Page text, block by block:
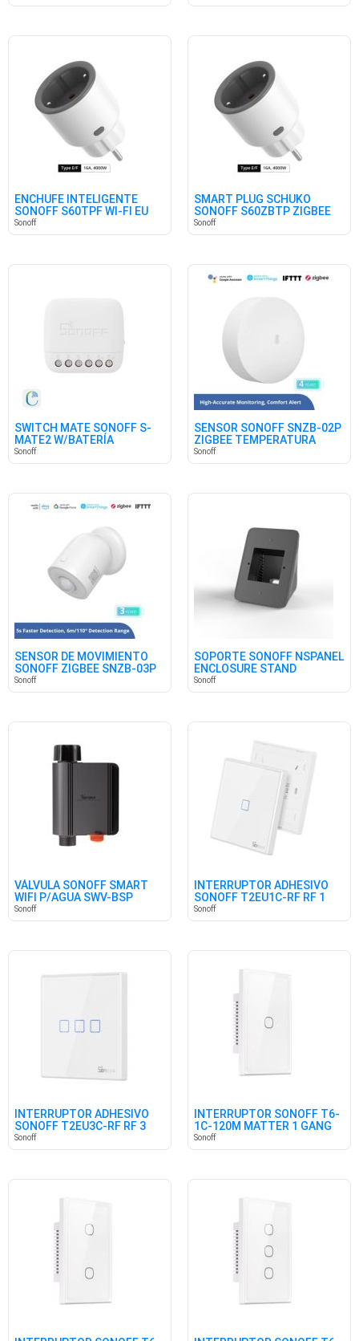
ENCHUFE INTELIGENTE
SONOFF S60TPF WI-FI EU
SHUKO
Sonoff
SMART PLUG SCHUKO
SONOFF S60ZBTP ZIGBEE
Sonoff
SWITCH MATE SONOFF S-
MATE2 W/BATERÍA
Sonoff
SENSOR SONOFF SNZB-02P
ZIGBEE TEMPERATURA
HUMEDAD
Sonoff
SENSOR DE MOVIMIENTO
SONOFF ZIGBEE SNZB-03P
Sonoff
SOPORTE SONOFF NSPANEL
ENCLOSURE STAND
Sonoff
VÁLVULA SONOFF SMART
WIFI P/AGUA SWV-BSP
(BRITISH)
Sonoff
INTERRUPTOR ADHESIVO
SONOFF T2EU1C-RF RF 1
CANAL
Sonoff
INTERRUPTOR ADHESIVO
SONOFF T2EU3C-RF RF 3
CANALES
Sonoff
INTERRUPTOR SONOFF T6-
1C-120M MATTER 1 GANG
Sonoff